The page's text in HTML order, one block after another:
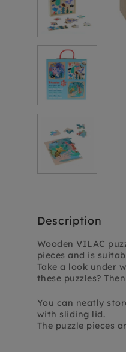
Description
Wooden VILAC
pieces and is
Take a look under
these puzzles?
You can neatly
with sliding lid.
The puzzle pieces